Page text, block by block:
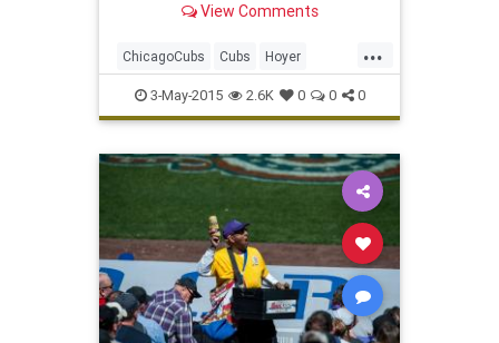
View Comments
...
ChicagoCubs Cubs Hoyer
LetsGo Maddon Theo Wrigley
3-May-2015 2.6K 0 0 0